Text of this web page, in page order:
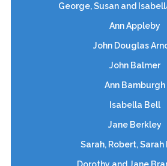
George, Susan and
Ann Appleby
John Douglas
John Balmer
Ann Bamburgh
Isabella Bell
Jane Berkley
Sarah, Robert, Sarah
Dorothy and Jane